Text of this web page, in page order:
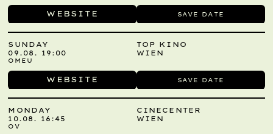
WEBSITE SAVE DATE
WEBSITE SAVE DATE
SUNDAY
09.08. 19:00
TOP KINO
WIEN
OMEU
MONDAY
10.08. 16:45
CINECENTER
WIEN
OV